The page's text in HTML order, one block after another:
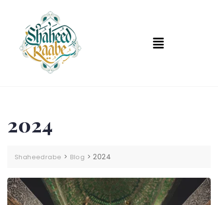
2024
Shaheedrabe > Blog >2024